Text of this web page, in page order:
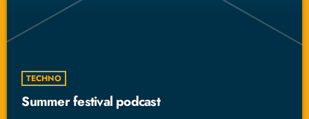
TECHNO
Summer festival podcast